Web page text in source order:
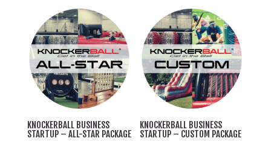
KNOCKERBALL BUSINESS
STARTUP – ALL-STAR PACKAGE
KNOCKERBALL BUSINESS
STARTUP – CUSTOM PACKAGE